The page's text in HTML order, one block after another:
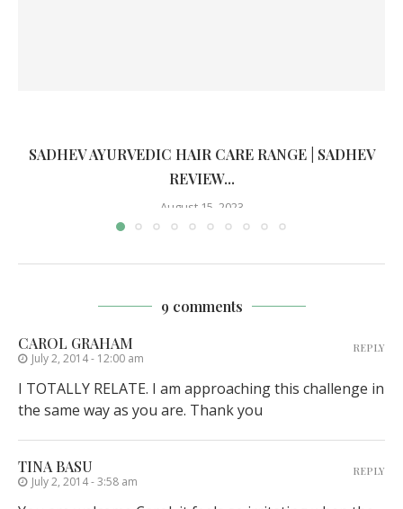
SADHEV AYURVEDIC HAIR CARE RANGE | SADHEV
REVIEW...
August 15, 2023
9 comments
CAROL GRAHAM
July 2, 2014 - 12:00 am
I TOTALLY RELATE. I am approaching this challenge in
the same way as you are. Thank you
REPLY
TINA BASU
July 2, 2014 - 3:58 am
REPLY